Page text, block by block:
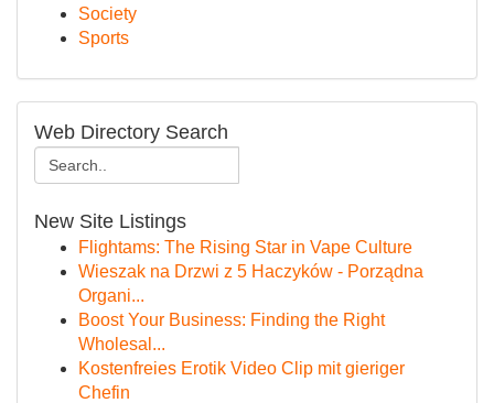
Society
Sports
Web Directory Search
New Site Listings
Flightams: The Rising Star in Vape Culture
Wieszak na Drzwi z 5 Haczyków - Porządna
Organi...
Boost Your Business: Finding the Right
Wholesal...
Kostenfreies Erotik Video Clip mit gieriger
Chefin